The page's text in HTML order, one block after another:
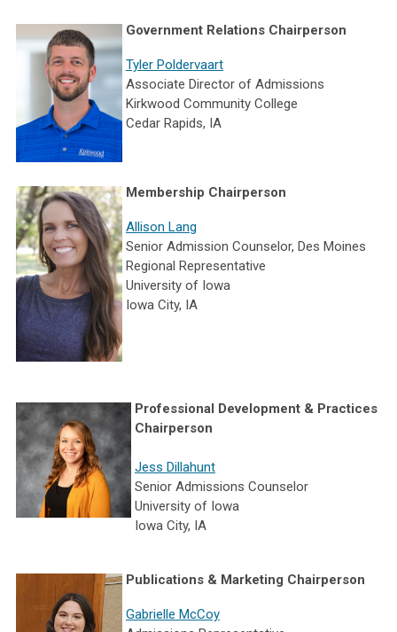
Government Relations Chairperson
Tyler Poldervaart
Associate Director of Admissions
Kirkwood Community College
Cedar Rapids, IA
Membership Chairperson
Allison Lang
Senior Admission Counselor, Des Moines
Regional Representative
University of Iowa
Iowa City, IA
Professional Development & Practices
Chairperson
Jess Dillahunt
Senior Admissions Counselor
University of Iowa
Iowa City, IA
Publications & Marketing Chairperson
Gabrielle McCoy